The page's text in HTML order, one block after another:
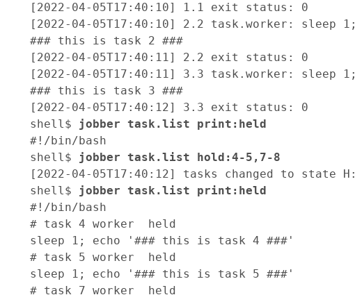
[2022-04-05T17:40:10] 1.1 exit status: 0
[2022-04-05T17:40:10] 2.2 task.worker:
### this is task 2 ###
[2022-04-05T17:40:11] 2.2 exit status: 0
[2022-04-05T17:40:11] 3.3 task.worker:
### this is task 3 ###
[2022-04-05T17:40:12] 3.3 exit status: 0
shell$
jobber task.list print:held
#!/bin/bash
shell$
jobber task.list hold:4-5,7-8
[2022-04-05T17:40:12] tasks changed to state
shell$
jobber task.list print:held
#!/bin/bash
# task 4 worker  held
sleep 1; echo '### this is task 4 ###'
# task 5 worker  held
sleep 1; echo '### this is task 5 ###'
# task 7 worker  held